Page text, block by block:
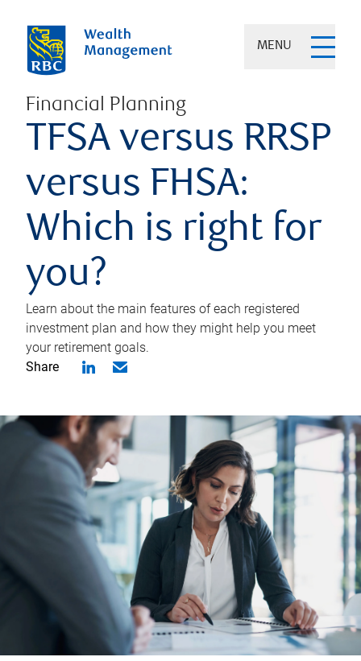
MENU
Financial Planning
TFSA versus RRSP
versus FHSA:
Which is right for
you?
Learn about the main features of each registered
investment plan and how they might help you meet
your retirement goals.
Share